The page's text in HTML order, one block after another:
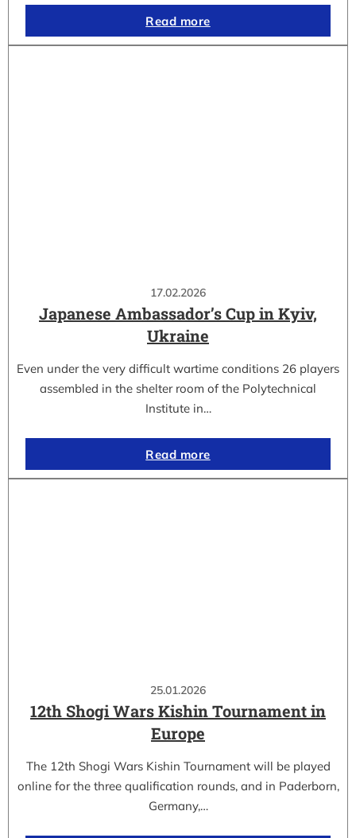
Read more
17.02.2026
Japanese Ambassador’s Cup in Kyiv,
Ukraine
Even under the very difficult wartime conditions 26 players
assembled in the shelter room of the Polytechnical
Institute in…
Read more
25.01.2026
12th Shogi Wars Kishin Tournament in
Europe
The 12th Shogi Wars Kishin Tournament will be played
online for the three qualification rounds, and in Paderborn,
Germany,…